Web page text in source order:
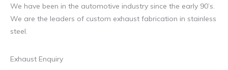
We have been in the automotive industry since the early 90’s.
We are the leaders of custom exhaust fabrication in stainless
steel.
Exhaust Enquiry